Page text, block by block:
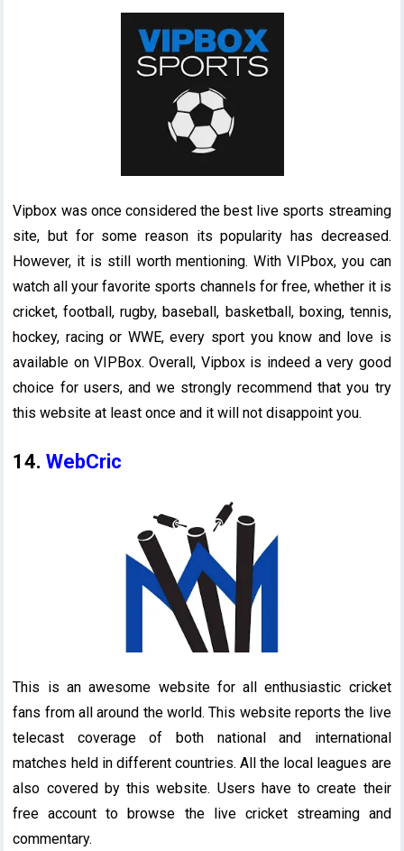
Vipbox was once considered the best live sports streaming
site, but for some reason its popularity has decreased.
However, it is still worth mentioning. With VIPbox, you can
watch all your favorite sports channels for free, whether it is
cricket, football, rugby, baseball, basketball, boxing, tennis,
hockey, racing or WWE, every sport you know and love is
available on VIPBox. Overall, Vipbox is indeed a very good
choice for users, and we strongly recommend that you try
this website at least once and it will not disappoint you.
14.WebCric
This is an awesome website for all enthusiastic cricket
fans from all around the world. This website reports the live
telecast coverage of both national and international
matches held in different countries. All the local leagues are
also covered by this website. Users have to create their
free account to browse the live cricket streaming and
commentary.